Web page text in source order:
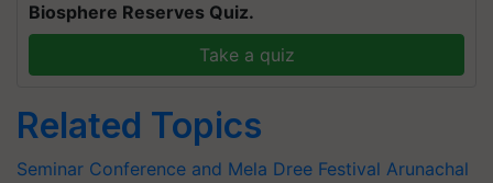
Biosphere Reserves Quiz.
Take a quiz
Related Topics
Seminar Conference and Mela Dree Festival Arunachal